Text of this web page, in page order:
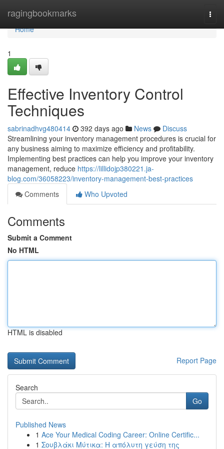
ragingbookmarks
Home
Home
1
Effective Inventory Control
Techniques
sabrinadhvg480414 392 days ago News
Discuss
Streamlining your inventory management procedures is crucial for
any business aiming to maximize efficiency and profitability.
Implementing best practices can help you improve your inventory
management, reduce https://lillidojp380221.ja-
blog.com/36058223/inventory-management-best-practices
Comments
Who Upvoted
Comments
Submit a Comment
No HTML
HTML is disabled
Report Page
Search
Go
Published News
1 Ace Your Medical Coding Career: Online Certific...
1 Σουβλάκι Μύτικα: Η απόλυτη γεύση της